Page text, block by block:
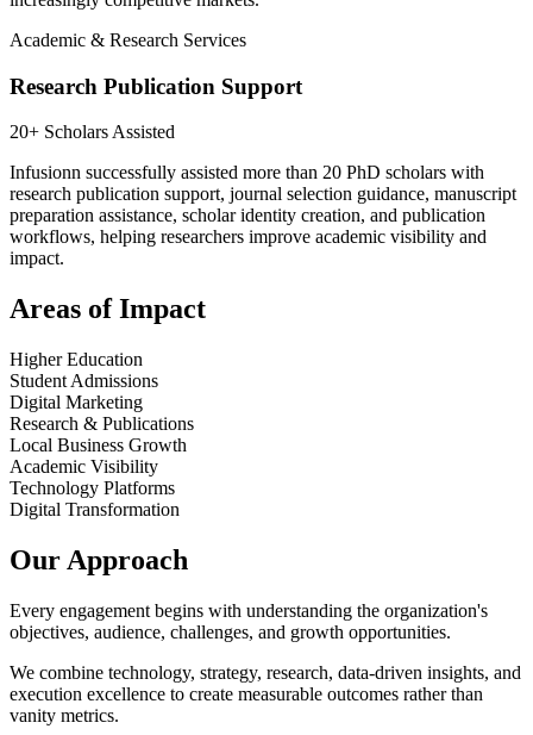
Academic & Research Services
Research Publication Support
20+ Scholars Assisted
Infusionn successfully assisted more than 20 PhD scholars with
research publication support, journal selection guidance, manuscript
preparation assistance, scholar identity creation, and publication
workflows, helping researchers improve academic visibility and
impact.
Areas of Impact
Higher Education
Student Admissions
Digital Marketing
Research & Publications
Local Business Growth
Academic Visibility
Technology Platforms
Digital Transformation
Our Approach
Every engagement begins with understanding the organization's
objectives, audience, challenges, and growth opportunities.
We combine technology, strategy, research, data-driven insights, and
execution excellence to create measurable outcomes rather than
vanity metrics.